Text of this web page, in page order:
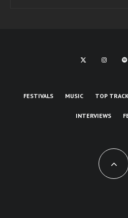
FESTIVALS MUSIC TOP
INTERVIEWS